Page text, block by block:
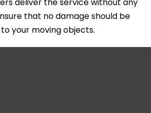
that no damage should be
your moving objects.